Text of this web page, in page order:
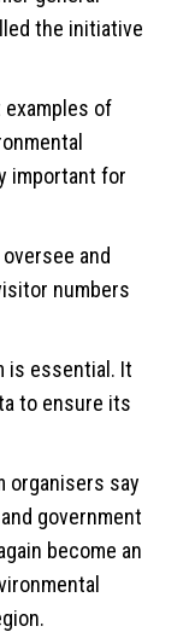
the initiative
examples of
important for
and
numbers
is essential. It
to ensure its
organisers say
government
become an